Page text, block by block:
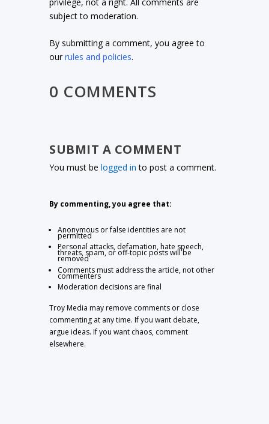
subject to moderation.
By submitting a comment, you agree to
ourrules and policies.
0 COMMENTS
SUBMIT A COMMENT
You must belogged in to post a comment.
By commenting, you agree that:
Anonymous or false identities are not
permitted
Personal attacks, defamation, hate speech,
threats, spam, or off-topic posts will be
removed
Comments must address the article, not other
commenters
Moderation decisions are final
Troy Media may remove comments or close
commenting at any time. If you want debate,
argue ideas. If you want chaos, comment
elsewhere.